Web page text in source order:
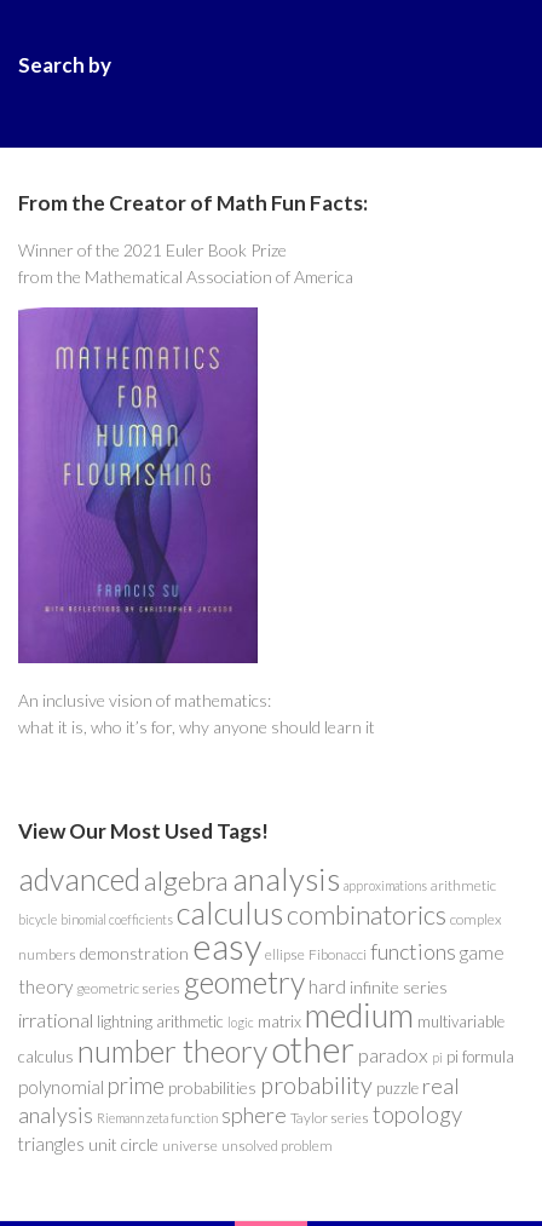
Search by
From the Creator of Math Fun Facts:
Winner of the 2021 Euler Book Prize
from the Mathematical Association of America
An inclusive vision of mathematics:
what it is, who it’s for, why anyone should learn it
View Our Most Used Tags!
advanced algebra analysis approximations arithmetic
bicycle binomial coefficients calculuscombinatorics complex
numbers demonstration easy ellipse Fibonacci functions game
theory geometric series geometry hard infinite series
irrational lightning arithmetic logic matrix medium multivariable
calculus number theoryother paradox pi pi formula
polynomial prime probabilities probability puzzle real
analysis Riemann zeta function sphere Taylor series topology
triangles unit circle universe unsolved problem